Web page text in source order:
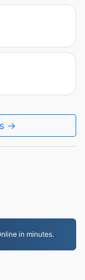
→
in minutes.